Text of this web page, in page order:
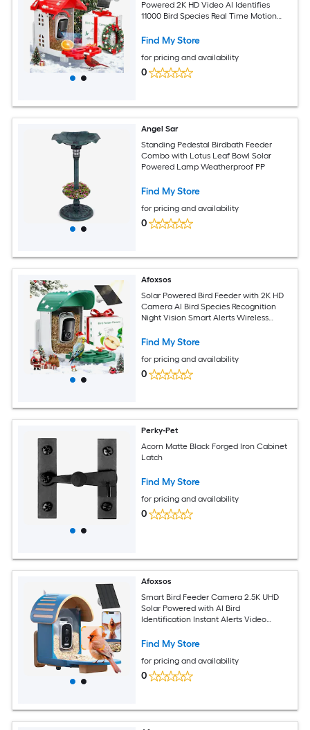
Powered 2K HD Video AI Identifies
11000 Bird Species Real Time Motion
Find My Store
for pricing and availability
0
Angel Sar
Standing Pedestal Birdbath Feeder
Combo with Lotus Leaf Bowl Solar
Powered Lamp Weatherproof PP
Find My Store
for pricing and availability
0
Afoxsos
Solar Powered Bird Feeder with 2K HD
Camera AI Bird Species Recognition
Night Vision Smart Alerts Wireless
Find My Store
for pricing and availability
0
Perky-Pet
Acorn Matte Black Forged Iron Cabinet
Latch
Find My Store
for pricing and availability
0
Afoxsos
Smart Bird Feeder Camera 2.5K UHD
Solar Powered with AI Bird
Identification Instant Alerts Video
Piece
Find My Store
for pricing and availability
0